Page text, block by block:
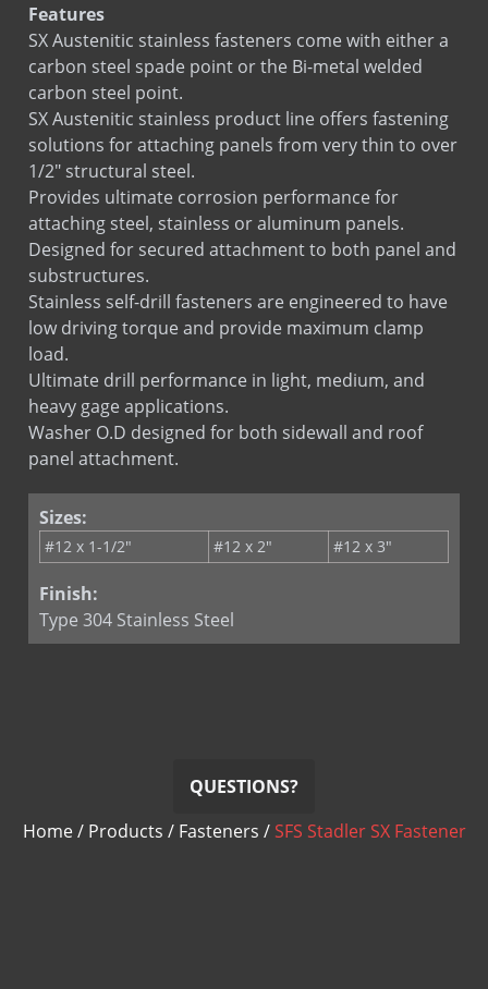
BOND
Features
SX Austenitic stainless fasteners come with either a
carbon steel spade point or the Bi-metal welded
carbon steel point.
SX Austenitic stainless product line offers fastening
solutions for attaching panels from very thin to over
1/2" structural steel.
Provides ultimate corrosion performance for
attaching steel, stainless or aluminum panels.
Designed for secured attachment to both panel and
substructures.
Stainless self-drill fasteners are engineered to have
low driving torque and provide maximum clamp
load.
Ultimate drill performance in light, medium, and
heavy gage applications.
Washer O.D designed for both sidewall and roof
panel attachment.
Sizes:
#12 x 1-1/2" #12 x 2" #12 x 3"
Finish:
Type 304 Stainless Steel
QUESTIONS?
Home/ Products / Fasteners /SFS Stadler SX Fastener